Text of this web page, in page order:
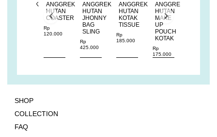
ANGGREK
ANGGREK
HUTAN
COASTER
Rp
120.000
ANGGREK
HUTAN
JHONNY
BAG
SLING
Rp
425.000
ANGGREK
HUTAN
KOTAK
TISSUE
Rp
185.000
ANGGREK
HUTAN
MAKE
UP
POUCH
KOTAK
Rp
175.000
SHOP
COLLECTION
FAQ